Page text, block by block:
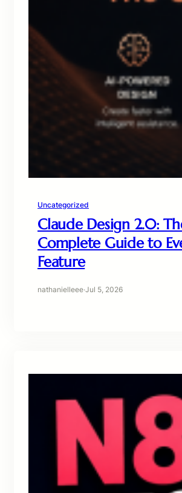
Uncategorized
Claude Design 2.0:
Complete Guide to
Feature
nathanielleee·Jul 5, 2026